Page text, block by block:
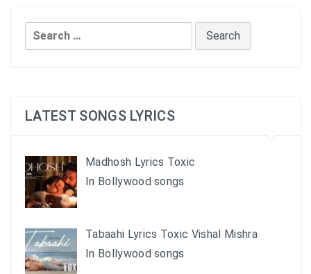
Search
for:
LATEST SONGS LYRICS
Madhosh Lyrics Toxic
In Bollywood songs
Tabaahi Lyrics Toxic Vishal Mishra
In Bollywood songs